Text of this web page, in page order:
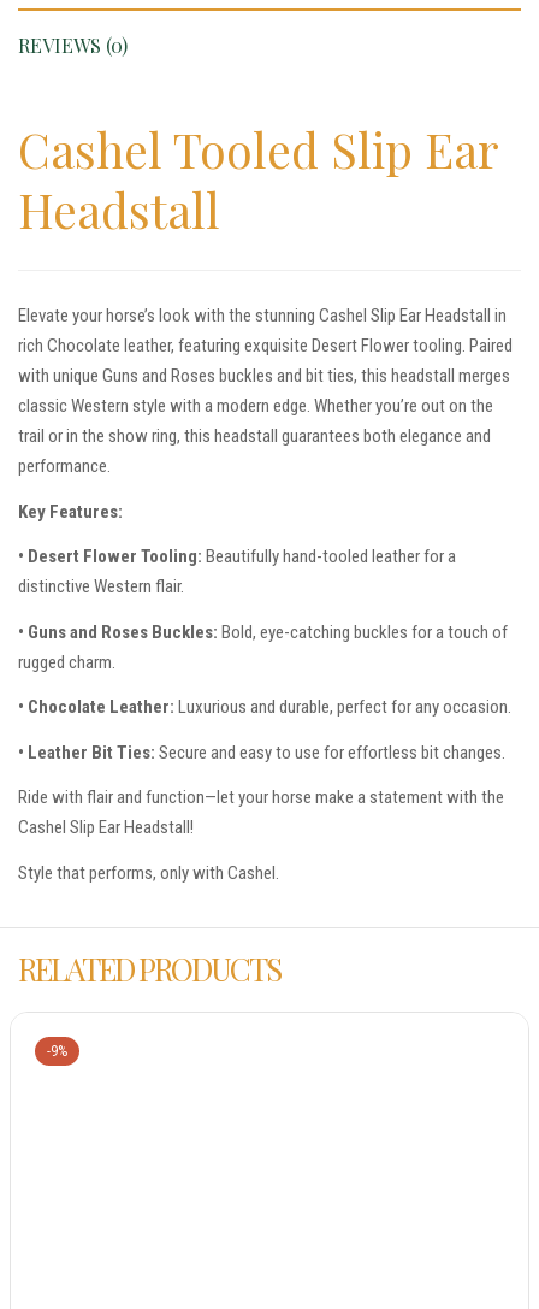
REVIEWS (0)
Cashel Tooled Slip Ear
Headstall
Elevate your horse’s look with the stunning Cashel Slip Ear Headstall in
rich Chocolate leather, featuring exquisite Desert Flower tooling. Paired
with unique Guns and Roses buckles and bit ties, this headstall merges
classic Western style with a modern edge. Whether you’re out on the
trail or in the show ring, this headstall guarantees both elegance and
performance.
Key Features:
• Desert Flower Tooling: Beautifully hand-tooled leather for a
distinctive Western flair.
• Guns and Roses Buckles: Bold, eye-catching buckles for a touch of
rugged charm.
• Chocolate Leather: Luxurious and durable, perfect for any occasion.
• Leather Bit Ties: Secure and easy to use for effortless bit changes.
Ride with flair and function—let your horse make a statement with the
Cashel Slip Ear Headstall!
Style that performs, only with Cashel.
RELATED PRODUCTS
-9%